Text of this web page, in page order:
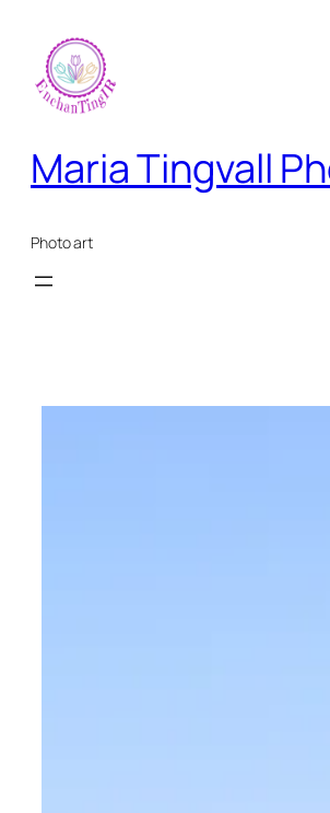
content
Maria Tingvall
Photo art